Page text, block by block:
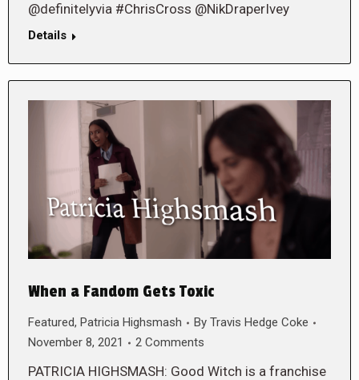
@definitelyvia #ChrisCross @NikDraperIvey
Details
When a Fandom Gets Toxic
Featured, Patricia Highsmash By Travis Hedge Coke
November 8, 2021
2 Comments
PATRICIA HIGHSMASH: Good Witch is a franchise